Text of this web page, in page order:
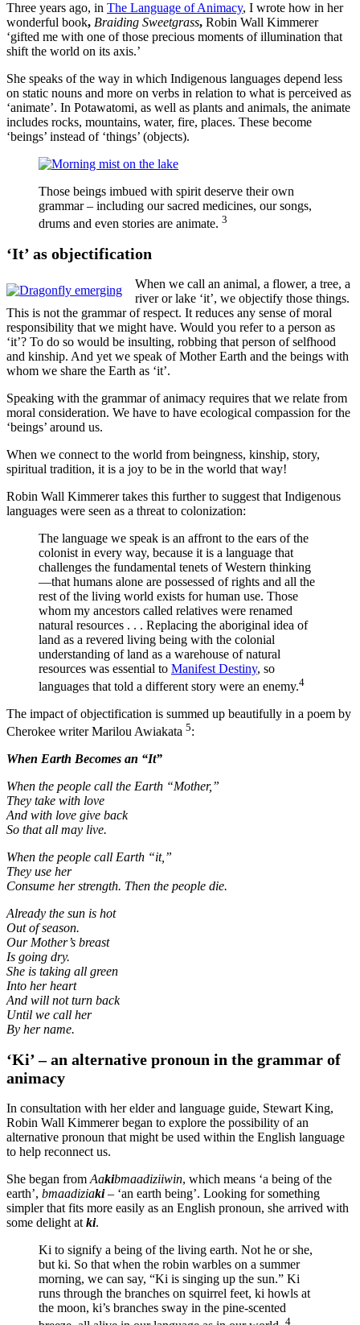
Three years ago, in The Language of Animacy, I wrote how in her
wonderful book, Braiding Sweetgrass, Robin Wall Kimmerer
‘gifted me with one of those precious moments of illumination that
shift the world on its axis.’
She speaks of the way in which Indigenous languages depend less
on static nouns and more on verbs in relation to what is perceived as
‘animate’. In Potawatomi, as well as plants and animals, the animate
includes rocks, mountains, water, fire, places. These become
‘beings’ instead of ‘things’ (objects).
Those beings imbued with spirit deserve their own
grammar – including our sacred medicines, our songs,
drums and even stories are animate. 3
‘It’ as objectification
When we call an animal, a flower, a tree, a
river or lake ‘it’, we objectify those things.
This is not the grammar of respect. It reduces any sense of moral
responsibility that we might have. Would you refer to a person as
‘it’? To do so would be insulting, robbing that person of selfhood
and kinship. And yet we speak of Mother Earth and the beings with
whom we share the Earth as ‘it’.
Speaking with the grammar of animacy requires that we relate from
moral consideration. We have to have ecological compassion for the
‘beings’ around us.
When we connect to the world from beingness, kinship, story,
spiritual tradition, it is a joy to be in the world that way!
Robin Wall Kimmerer takes this further to suggest that Indigenous
languages were seen as a threat to colonization:
The language we speak is an affront to the ears of the
colonist in every way, because it is a language that
challenges the fundamental tenets of Western thinking
—that humans alone are possessed of rights and all the
rest of the living world exists for human use. Those
whom my ancestors called relatives were renamed
natural resources . . . Replacing the aboriginal idea of
land as a revered living being with the colonial
understanding of land as a warehouse of natural
resources was essential to Manifest Destiny, so
languages that told a different story were an enemy.4
The impact of objectification is summed up beautifully in a poem by
Cherokee writer Marilou Awiakata 5:
When Earth Becomes an “It”
When the people call the Earth “Mother,”
They take with love
And with love give back
So that all may live.
When the people call Earth “it,”
They use her
Consume her strength. Then the people die.
Already the sun is hot
Out of season.
Our Mother’s breast
Is going dry.
She is taking all green
Into her heart
And will not turn back
Until we call her
By her name.
‘Ki’ – an alternative pronoun in the grammar of
animacy
In consultation with her elder and language guide, Stewart King,
Robin Wall Kimmerer began to explore the possibility of an
alternative pronoun that might be used within the English language
to help reconnect us.
She began from Aakibmaadiziiwin, which means ‘a being of the
earth’, bmaadiziaki– ‘an earth being’. Looking for something
simpler that fits more easily as an English pronoun, she arrived with
some delight at ki.
Ki to signify a being of the living earth. Not he or she,
but ki. So that when the robin warbles on a summer
morning, we can say, “Ki is singing up the sun.” Ki
runs through the branches on squirrel feet, ki howls at
the moon, ki’s branches sway in the pine-scented
4